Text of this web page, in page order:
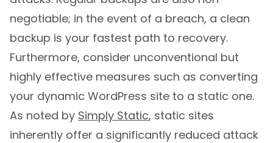
negotiable; in the event of a breach, a clean
backup is your fastest path to recovery.
Furthermore, consider unconventional but
highly effective measures such as converting
your dynamic WordPress site to a static one.
As noted by Simply Static, static sites
inherently offer a significantly reduced attack